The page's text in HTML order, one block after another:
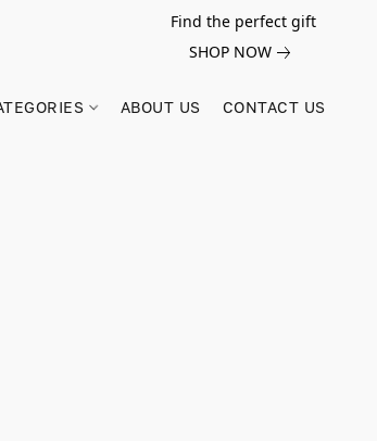
Find the perfect gift
SHOP NOW
ABOUT US CONTACT US